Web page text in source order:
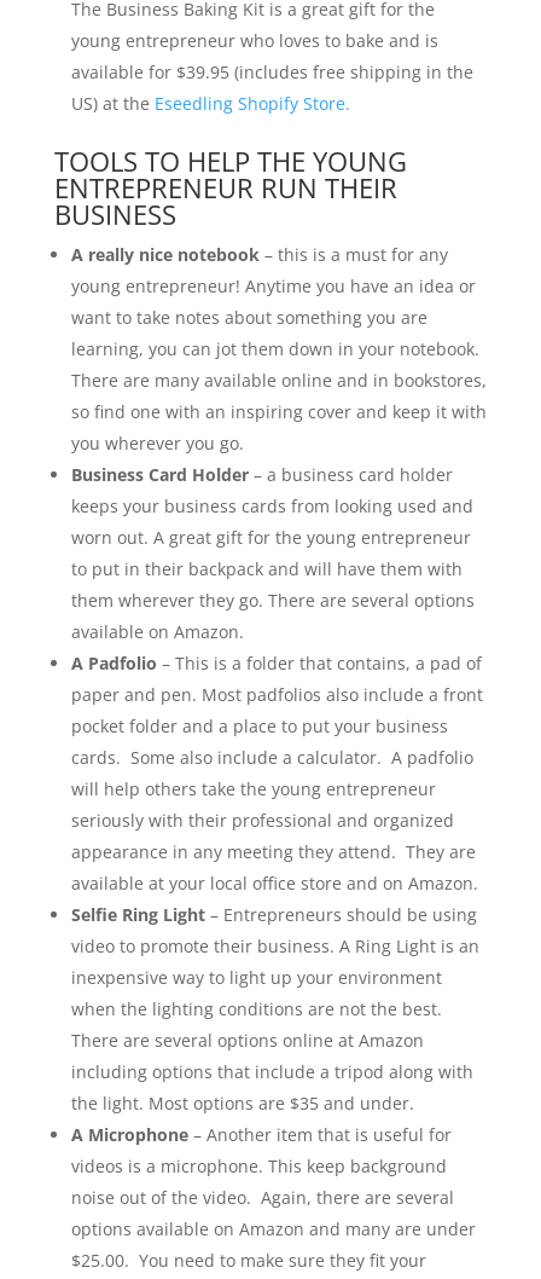
The Business Baking Kit is a great gift for the
young entrepreneur who loves to bake and is
available for $39.95 (includes free shipping in the
US) at the Eseedling Shopify Store.
TOOLS TO HELP THE YOUNG
ENTREPRENEUR RUN THEIR
BUSINESS
A really nice notebook– this is a must for any
young entrepreneur! Anytime you have an idea or
want to take notes about something you are
learning, you can jot them down in your notebook.
There are many available online and in bookstores,
so find one with an inspiring cover and keep it with
you wherever you go.
Business Card Holder– a business card holder
keeps your business cards from looking used and
worn out. A great gift for the young entrepreneur
to put in their backpack and will have them with
them wherever they go. There are several options
available on Amazon.
A Padfolio – This is a folder that contains, a pad of
paper and pen. Most padfolios also include a front
pocket folder and a place to put your business
cards. Some also include a calculator. A padfolio
will help others take the young entrepreneur
seriously with their professional and organized
appearance in any meeting they attend. They are
available at your local office store and on Amazon.
Selfie Ring Light– Entrepreneurs should be using
video to promote their business. A Ring Light is an
inexpensive way to light up your environment
when the lighting conditions are not the best.
There are several options online at Amazon
including options that include a tripod along with
the light. Most options are $35 and under.
A Microphone– Another item that is useful for
videos is a microphone. This keep background
noise out of the video. Again, there are several
options available on Amazon and many are under
$25.00. You need to make sure they fit your